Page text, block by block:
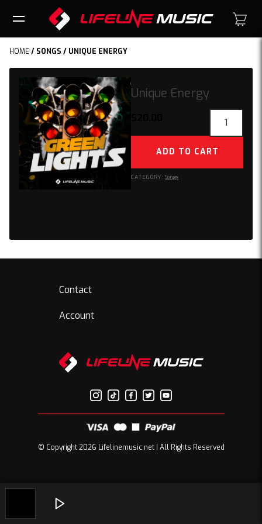
HOME/ SONGS / UNIQUE ENERGY
Unique Energy
Energy
ADD TO CART
CATEGORY: Songs
Contact
Account
© Copyright 2026 Lifelinemusic.net | All Rights Reserved